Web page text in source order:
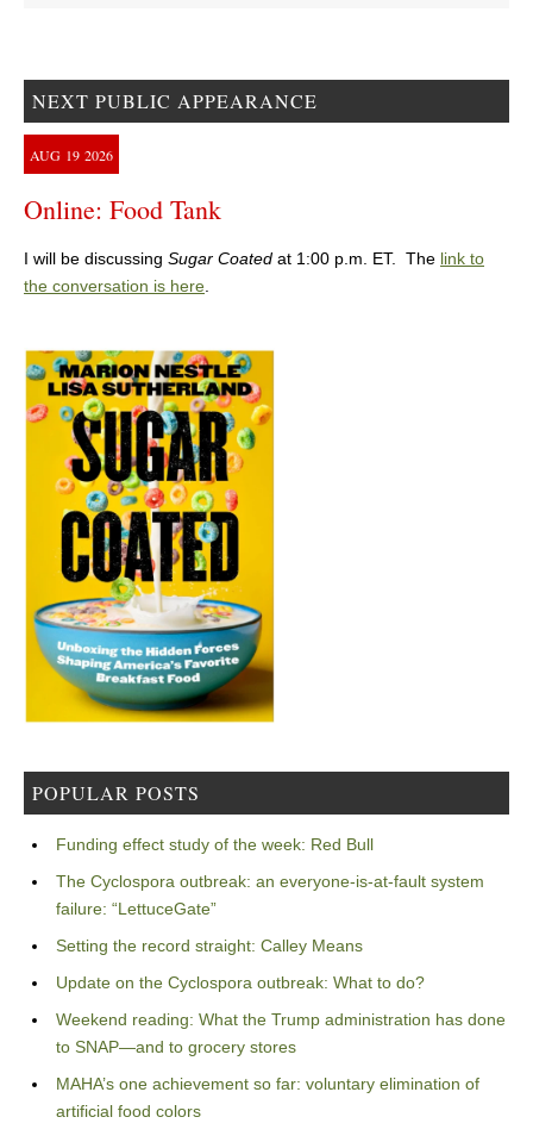
NEXT PUBLIC APPEARANCE
AUG 19 2026
Online: Food Tank
I will be discussing Sugar Coated at 1:00 p.m. ET. The link to
the conversation is here
POPULAR POSTS
Funding effect study of the week: Red Bull
The Cyclospora outbreak: an everyone-is-at-fault system
failure: “LettuceGate”
Setting the record straight: Calley Means
Update on the Cyclospora outbreak: What to do?
Weekend reading: What the Trump administration has done
to SNAP—and to grocery stores
MAHA’s one achievement so far: voluntary elimination of
artificial food colors